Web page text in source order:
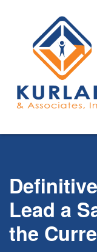
Lead a
the